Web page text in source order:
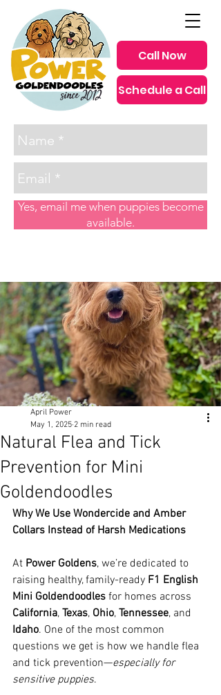
since 2012
Yes, email me when puppies become
available.
Call Now
Schedule a Call
Natural Flea and Tick
Prevention for Mini
Goldendoodles
April Power
May 1, 2025 2 min read
Why We Use Wondercide and Amber
Collars Instead of Harsh Medications
At Power Goldens, we’re dedicated to
raising healthy, family-ready F1 English
Mini Goldendoodles for homes across
California, Texas, Ohio, Tennessee, and
Idaho. One of the most common
questions we get is how we handle flea
and tick prevention—especially for
sensitive puppies.